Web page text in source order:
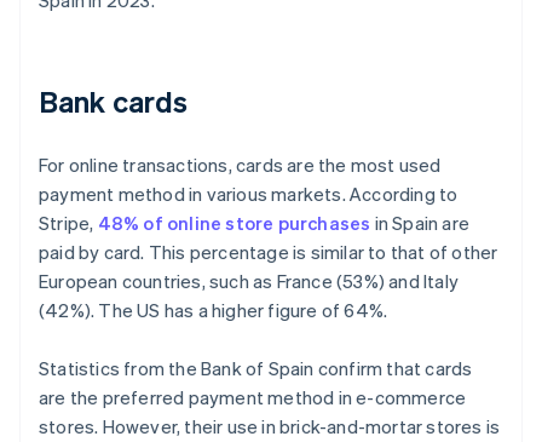
Bank cards
For online transactions, cards are the most used
payment method in various markets. According to
Stripe, 48% of online store purchases in Spain are
paid by card. This percentage is similar to that of other
European countries, such as France (53%) and Italy
(42%). The US has a higher figure of 64%.
Statistics from the Bank of Spain confirm that cards
are the preferred payment method in e-commerce
stores. However, their use in brick-and-mortar stores is